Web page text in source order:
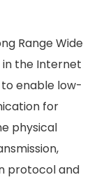
Range Wide
the Internet
enable low-
for
physical
protocol and